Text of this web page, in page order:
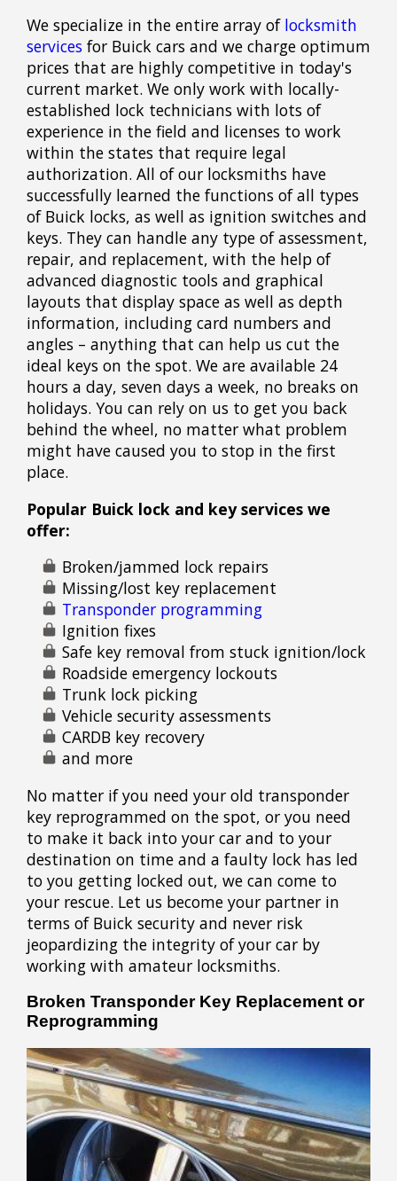
We specialize in the entire array of locksmith
services for Buick cars and we charge optimum
prices that are highly competitive in today's
current market. We only work with locally-
established lock technicians with lots of
experience in the field and licenses to work
within the states that require legal
authorization. All of our locksmiths have
successfully learned the functions of all types
of Buick locks, as well as ignition switches and
keys. They can handle any type of assessment,
repair, and replacement, with the help of
advanced diagnostic tools and graphical
layouts that display space as well as depth
information, including card numbers and
angles – anything that can help us cut the
ideal keys on the spot. We are available 24
hours a day, seven days a week, no breaks on
holidays. You can rely on us to get you back
behind the wheel, no matter what problem
might have caused you to stop in the first
place.
Popular Buick lock and key services we
offer:
Broken/jammed lock repairs
Missing/lost key replacement
Transponder programming
Ignition fixes
Safe key removal from stuck ignition/lock
Roadside emergency lockouts
Trunk lock picking
Vehicle security assessments
CARDB key recovery
and more
No matter if you need your old transponder
key reprogrammed on the spot, or you need
to make it back into your car and to your
destination on time and a faulty lock has led
to you getting locked out, we can come to
your rescue. Let us become your partner in
terms of Buick security and never risk
jeopardizing the integrity of your car by
working with amateur locksmiths.
Broken Transponder Key Replacement or
Reprogramming